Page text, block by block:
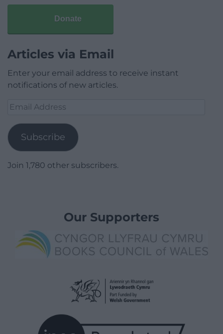
Donate
Articles via Email
Enter your email address to receive instant
notifications of new articles.
Email
Subscribe
Join 1,780 other subscribers.
Our Supporters